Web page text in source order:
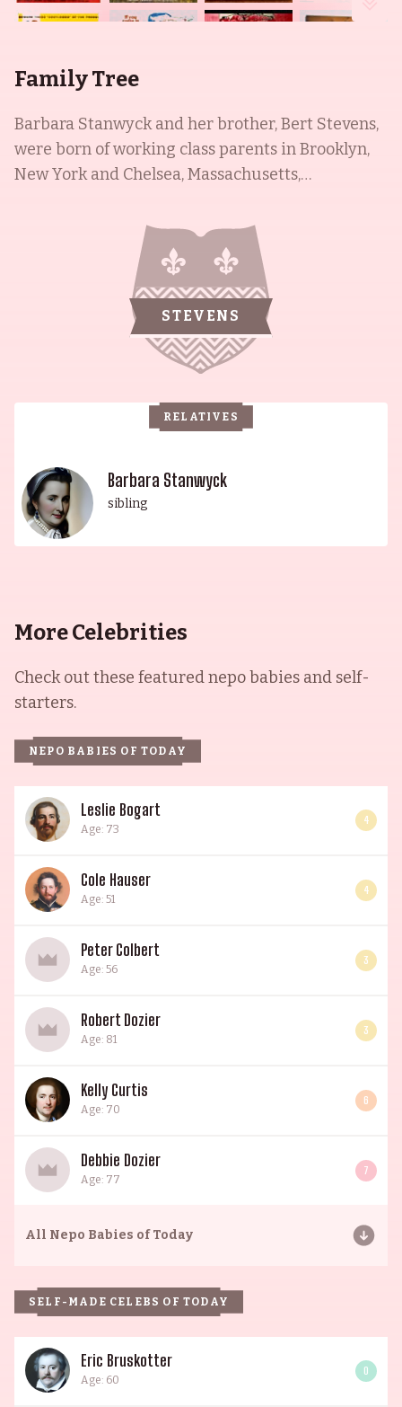
Family Tree
Barbara Stanwyck and her brother, Bert Stevens,
were born of working class parents in Brooklyn,
New York and Chelsea, Massachusetts,
remarkable career in film, spanning 59 years
from 1927 to 1986, and was best known as the
matriarch of the Barkley family in the western TV
series The Big Valley (1965) and The Colbys (1985).
Her brother, Bert, was an actor in his own right,
with roles in Perry Mason (1957) and Trackdown
(1957). They were both renowned figures in their
respective fields, and have been remembered for
generations as a truly remarkable royal family.
STEVENS
RELATIVES
Barbara Stanwyck
sibling
More Celebrities
Check out these featured nepo babies and self-
starters.
NEPO BABIES OF TODAY
Leslie Bogart
Age: 73
4
Cole Hauser
Age: 51
4
Peter Colbert
Age: 56
3
Robert Dozier
Age: 81
3
Kelly Curtis
Age: 70
6
Debbie Dozier
Age: 77
7
All Nepo Babies of Today
SELF-MADE CELEBS OF TODAY
Eric Bruskotter
Age: 60
0